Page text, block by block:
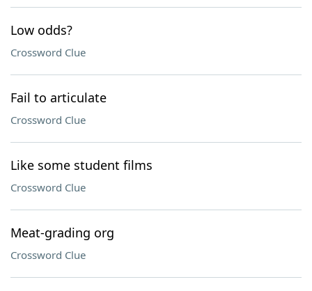
Low odds?
Crossword Clue
Fail to articulate
Crossword Clue
Like some student films
Crossword Clue
Meat-grading org
Crossword Clue